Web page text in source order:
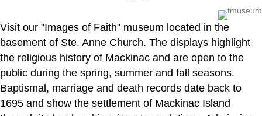
Visit our "Images of Faith" museum located in the
basement of Ste. Anne Church. The displays highlight
the religious history of Mackinac and are open to the
public during the spring, summer and fall seasons.
Baptismal, marriage and death records date back to
1695 and show the settlement of Mackinac Island